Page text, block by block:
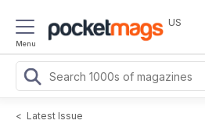
Menu
US
< Latest Issue